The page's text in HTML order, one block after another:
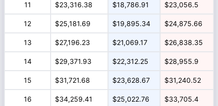
11 $23,316.38 $18,786.91 $23,056.5
12 $25,181.69 $19,895.34 $24,875.66
13 $27,196.23 $21,069.17 $26,838.35
14 $29,371.93 $22,312.25 $28,955.9
15 $31,721.68 $23,628.67 $31,240.52
16 $34,259.41 $25,022.76 $33,705.4